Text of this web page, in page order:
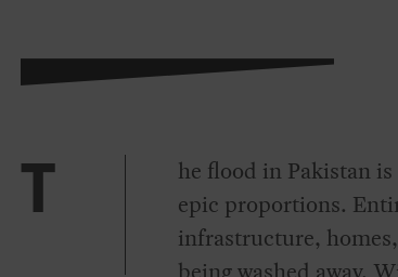
T
he flood in Pakistan
epic proportions.
infrastructure,